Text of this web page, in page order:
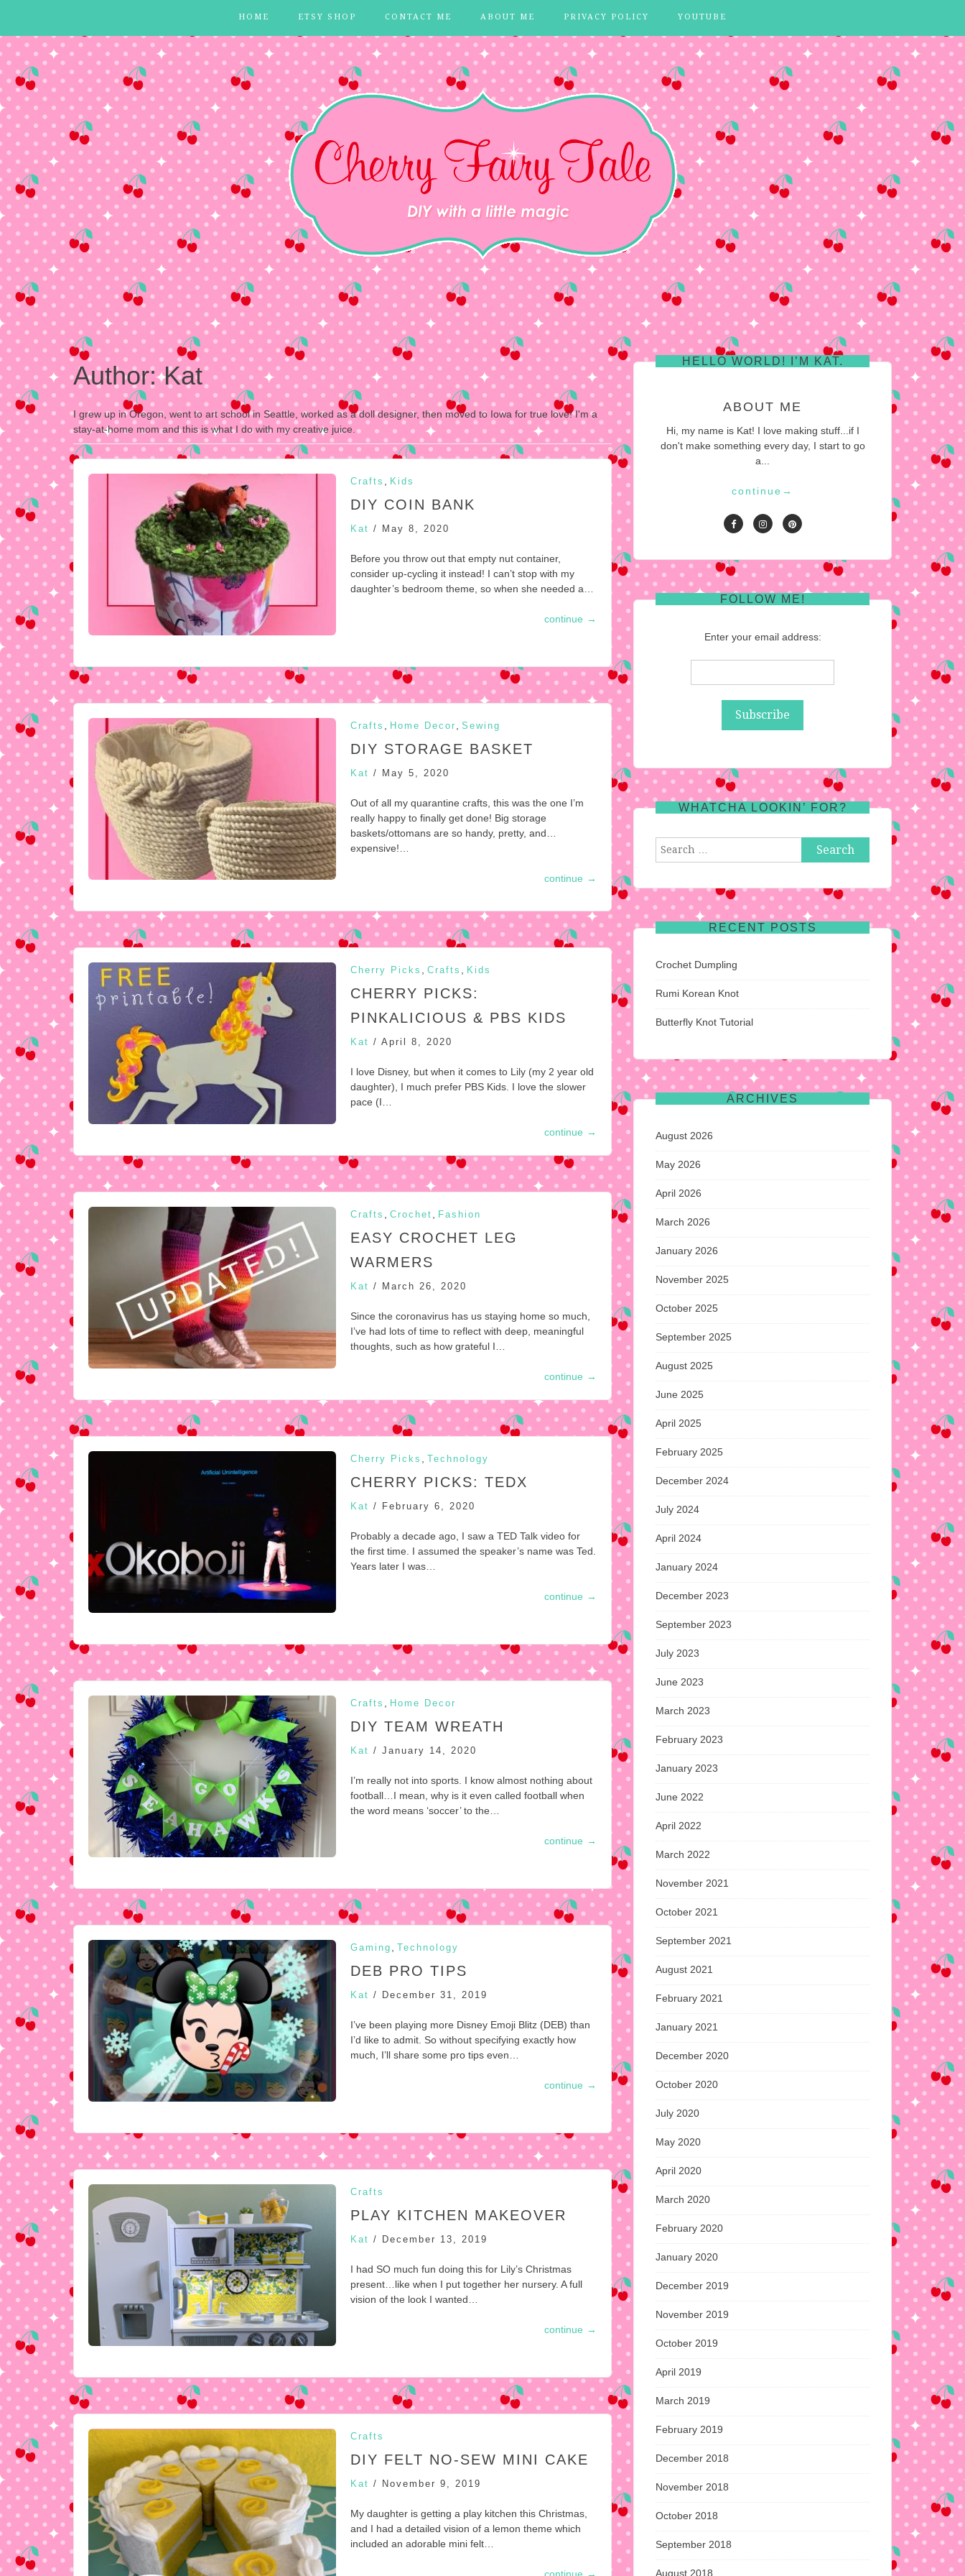
HOME ETSY SHOP CONTACT ME ABOUT ME PRIVACY POLICY YOUTUBE
Author:Kat
I grew up in Oregon, went to art school in Seattle, worked as a doll designer, then moved to Iowa for true love! I'm a
stay-at-home mom and this is what I do with my creative juice.
Crafts Kids
DIY COIN BANK
Kat / May 8, 2020
Before you throw out that empty nut container,
consider up-cycling it instead! I can’t stop with my
daughter’s bedroom theme, so when she needed a…
continue →
Crafts Home Decor Sewing
DIY STORAGE BASKET
Kat / May 5, 2020
Out of all my quarantine crafts, this was the one I’m
really happy to finally get done! Big storage
baskets/ottomans are so handy, pretty, and…
expensive!…
continue →
Cherry Picks Crafts Kids
CHERRY PICKS:
PINKALICIOUS & PBS KIDS
Kat / April 8, 2020
I love Disney, but when it comes to Lily (my 2 year old
daughter), I much prefer PBS Kids. I love the slower
pace (I…
continue →
Crafts Crochet Fashion
EASY CROCHET LEG
WARMERS
Kat / March 26, 2020
Since the coronavirus has us staying home so much,
I’ve had lots of time to reflect with deep, meaningful
thoughts, such as how grateful I…
continue →
Cherry Picks Technology
CHERRY PICKS: TEDX
Kat / February 6, 2020
Probably a decade ago, I saw a TED Talk video for
the first time. I assumed the speaker’s name was Ted.
Years later I was…
continue →
Crafts Home Decor
DIY TEAM WREATH
Kat / January 14, 2020
I’m really not into sports. I know almost nothing about
football…I mean, why is it even called football when
the word means ‘soccer’ to the…
continue →
Gaming Technology
DEB PRO TIPS
Kat / December 31, 2019
I’ve been playing more Disney Emoji Blitz (DEB) than
I’d like to admit. So without specifying exactly how
much, I’ll share some pro tips even…
continue →
Crafts
PLAY KITCHEN MAKEOVER
Kat / December 13, 2019
I had SO much fun doing this for Lily’s Christmas
present…like when I put together her nursery. A full
vision of the look I wanted…
continue →
Crafts
DIY FELT NO-SEW MINI CAKE
Kat / November 9, 2019
My daughter is getting a play kitchen this Christmas,
and I had a detailed vision of a lemon theme which
included an adorable mini felt…
HELLO WORLD! I’M KAT.
ABOUT ME
Hi, my name is Kat! I love making stuff...if I
don't make something every day, I start to go
a...
continue →
FOLLOW ME!
Enter your email address:
WHATCHA LOOKIN’ FOR?
Search
RECENT POSTS
Crochet Dumpling
Rumi Korean Knot
Butterfly Knot Tutorial
ARCHIVES
August 2026
May 2026
April 2026
March 2026
January 2026
November 2025
October 2025
September 2025
August 2025
June 2025
April 2025
February 2025
December 2024
July 2024
April 2024
January 2024
December 2023
September 2023
July 2023
June 2023
March 2023
February 2023
January 2023
June 2022
April 2022
March 2022
November 2021
October 2021
September 2021
August 2021
February 2021
January 2021
December 2020
October 2020
July 2020
May 2020
April 2020
March 2020
February 2020
January 2020
December 2019
November 2019
October 2019
April 2019
March 2019
February 2019
December 2018
November 2018
October 2018
September 2018
August 2018